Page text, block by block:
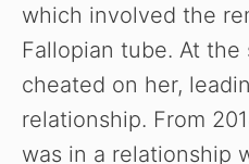
which involved the
Fallopian tube. At the
cheated on her,
relationship. From
was in a relationship